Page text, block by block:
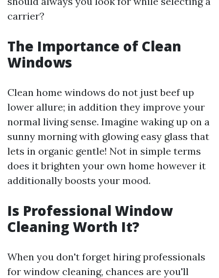
carrier?
The Importance of Clean
Windows
Clean home windows do not just beef up
lower allure; in addition they improve your
normal living sense. Imagine waking up on a
sunny morning with glowing easy glass that
lets in organic gentle! Not in simple terms
does it brighten your own home however it
additionally boosts your mood.
Is Professional Window
Cleaning Worth It?
When you don't forget hiring professionals
for window cleaning, chances are you'll